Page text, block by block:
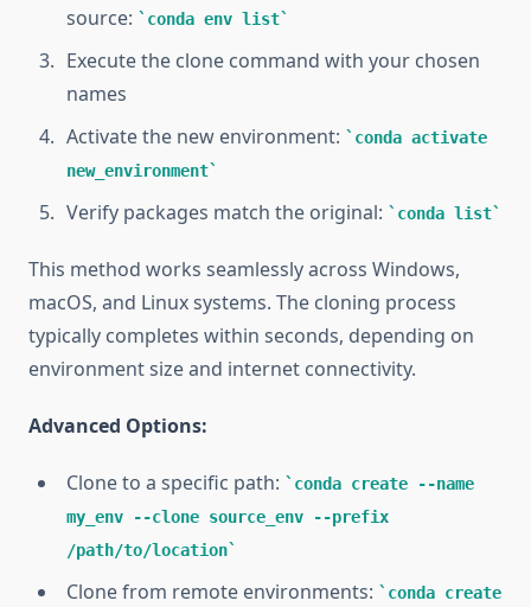
source:
conda env list
Execute the clone command with your chosen
names
Activate the new environment:
conda activate
new_environment
Verify packages match the original: conda list
This method works seamlessly across Windows,
macOS, and Linux systems. The cloning process
typically completes within seconds, depending on
environment size and internet connectivity.
Advanced Options:
Clone to a specific path:
conda create --name
my_env --clone source_env --prefix
/path/to/location
Clone from remote environments:
conda create